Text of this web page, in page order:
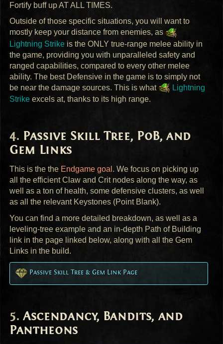
Fortify buff up ATALL TIMES.
Outside of those specific situations, you will want to
mostly keep your distance from enemies, as
Lightning Strike is theONLY true-range melee ability in
the game, providing you with unparalleled safety and
ranged capabilities, compared to every other melee
ability. The best Defensive in the game is to simply not
be near the damage sources. This is what
Lightning
Strike excels at, thanks to its high range.
Passive Skill Tree, PoB, and
Gem Links
This is the the Endgame goal . We focus on picking up
all the efficient Claw and Crit nodes along the way, as
well as a ton of health, some defensive clusters, as well
as all the relevant Keystones (Point Blank).
You can find a more detailed breakdown, as well as a
leveling-tree example and an in-depth Path of Building
link in the page linked below, along with all the Gem
Links in the build.
Passive Skill Tree & Gem Link Page
Ascendancy, Bandits, and
Pantheons